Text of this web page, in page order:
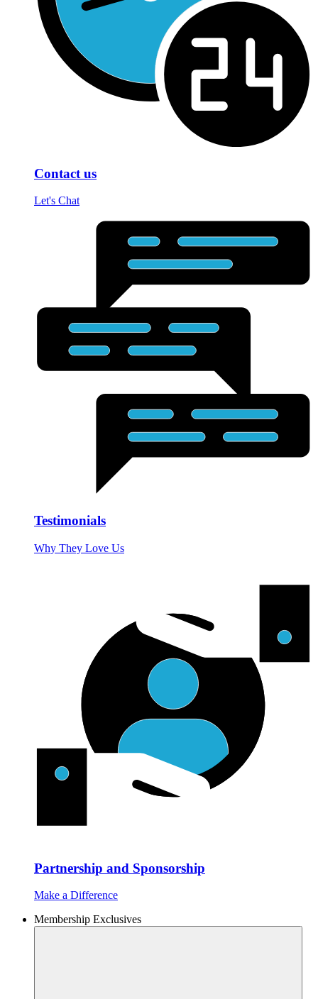
Contact us
Let's Chat
Testimonials
Why They Love Us
Partnership and Sponsorship
Make a Difference
Membership Exclusives